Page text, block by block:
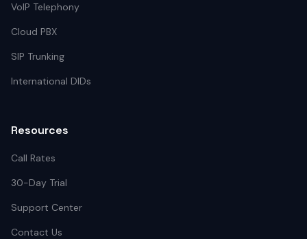
VoIP Telephony
Cloud PBX
SIP Trunking
International DIDs
Resources
Call Rates
30-Day Trial
Support Center
Contact Us